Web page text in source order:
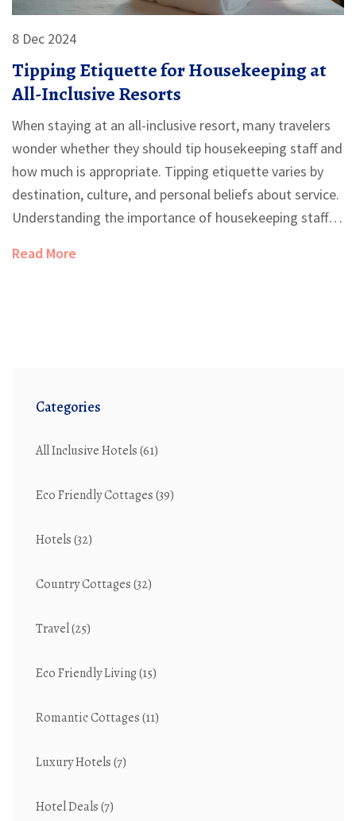
8 Dec 2024
Tipping Etiquette for Housekeeping at
All-Inclusive Resorts
When staying at an all-inclusive resort, many travelers
wonder whether they should tip housekeeping staff and
how much is appropriate. Tipping etiquette varies by
destination, culture, and personal beliefs about service.
Understanding the importance of housekeeping staff
This article explores various viewpoints on tipping and
Read More
Categories
All Inclusive Hotels(61)
Eco Friendly Cottages(39)
Hotels(32)
Country Cottages(32)
Travel(25)
Eco Friendly Living(15)
Romantic Cottages(11)
Luxury Hotels(7)
Hotel Deals(7)